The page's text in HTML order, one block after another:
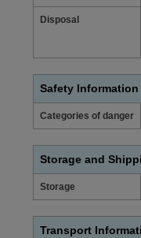
Disposal
Safety Information
Categories of danger
Storage and
Storage
Transport